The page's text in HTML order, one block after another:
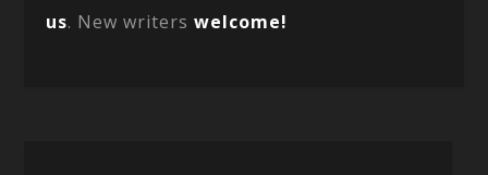
us. New writerswelcome!